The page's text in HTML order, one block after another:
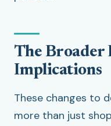
The Broader
Implications
These changes to
more than just